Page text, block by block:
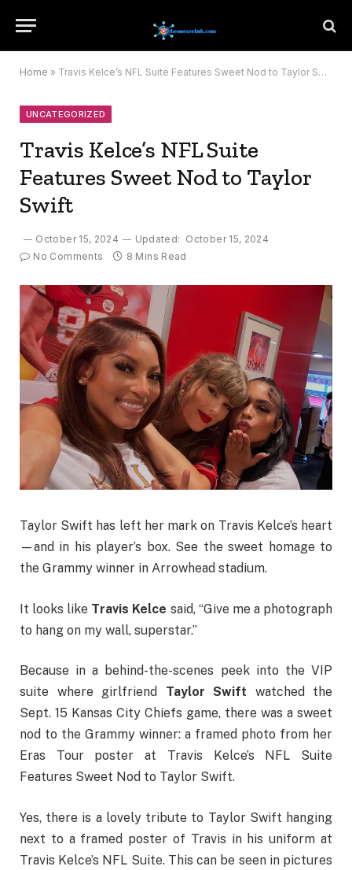
Home » Travis Kelce’s NFL Suite Features Sweet Nod to Taylor Swift
UNCATEGORIZED
Travis Kelce’s NFL Suite
Features Sweet Nod to Taylor
Swift
October 15, 2024 Updated: October 15, 2024
No Comments
8 Mins Read
Taylor Swift has left her mark on Travis Kelce’s heart
—and in his player’s box. See the sweet homage to
the Grammy winner in Arrowhead stadium.
It looks like Travis Kelce said, “Give me a photograph
to hang on my wall, superstar.”
Because in a behind-the-scenes peek into the VIP
suite where girlfriend Taylor Swift watched the
Sept. 15 Kansas City Chiefs game, there was a sweet
nod to the Grammy winner: a framed photo from her
Eras Tour poster at Travis Kelce’s NFL Suite
Features Sweet Nod to Taylor Swift.
Yes, there is a lovely tribute to Taylor Swift hanging
next to a framed poster of Travis in his uniform at
Travis Kelce’s NFL Suite. This can be seen in pictures